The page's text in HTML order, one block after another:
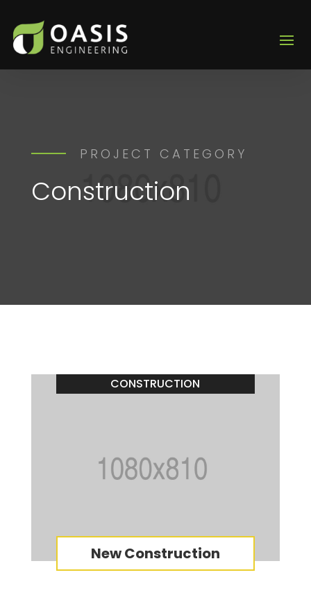
PROJECT CATEGORY
Construction
New Construction
CONSTRUCTION